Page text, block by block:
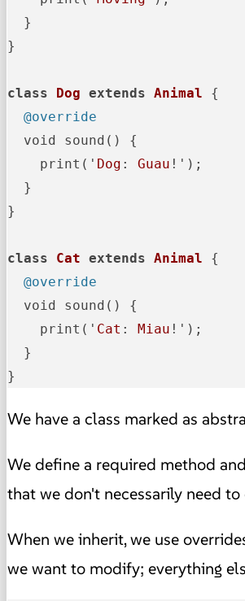
  }
}
class Dog extends Animal
{
@override
  void sound() {
    print('
Dog : Guau !');
  }
}
class Cat extends Animal
{
@override
  void sound() {
    print('
Cat : Miau !');
  }
}
We have a class marked as
We define a required method
that we don't necessarily need to
When we inherit, we use
we want to modify; everything